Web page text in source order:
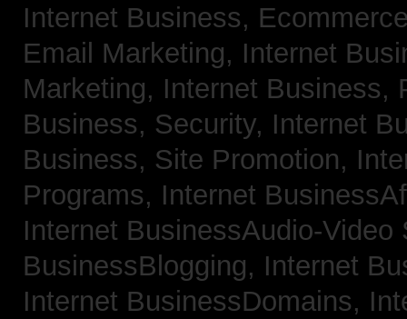
Internet Business,
Email Marketing, Internet
Marketing, Internet Business,
Business, Security, Internet
Business, Site Promotion,
Programs, Internet
Internet BusinessAudio-
BusinessBlogging, Internet
Internet BusinessDomains,